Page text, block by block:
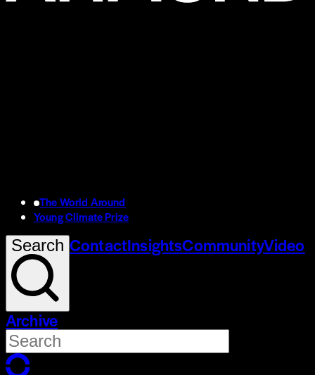
The World Around
Young Climate Prize
Search ContactInsightsCommunityVideo
Archive